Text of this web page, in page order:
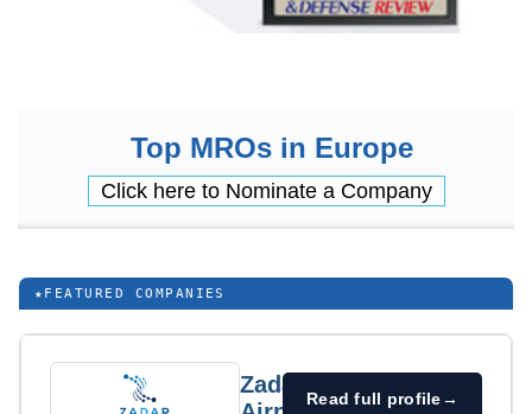
Top MROs in Europe
Click here to Nominate a Company
★ FEATURED COMPANIES
Zadar
Read full profile→